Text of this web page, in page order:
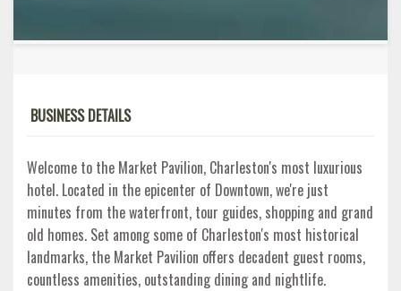
BUSINESS DETAILS
Welcome to the Market Pavilion, Charleston's most luxurious
hotel. Located in the epicenter of Downtown, we're just
minutes from the waterfront, tour guides, shopping and grand
old homes. Set among some of Charleston's most historical
landmarks, the Market Pavilion offers decadent guest rooms,
countless amenities, outstanding dining and nightlife.